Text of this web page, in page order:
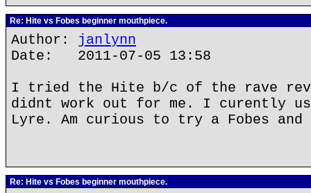
Re: Hite vs Fobes beginner mouthpiece.
Author: janlynn
Date: 2011-07-05 13:58
I tried the Hite b/c of the rave
didnt work out for me. I curently use
Lyre. Am curious to try a Fobes and
Re: Hite vs Fobes beginner mouthpiece.